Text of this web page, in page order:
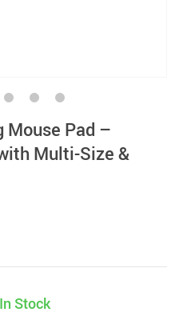
Mouse Pad –
Multi-Size &
In Stock